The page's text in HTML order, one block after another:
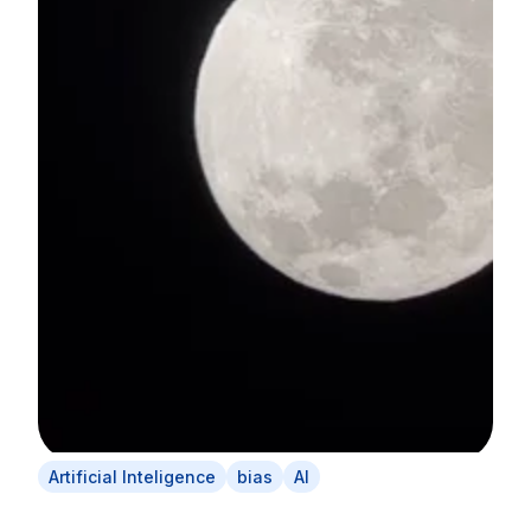
Artificial Inteligence bias AI